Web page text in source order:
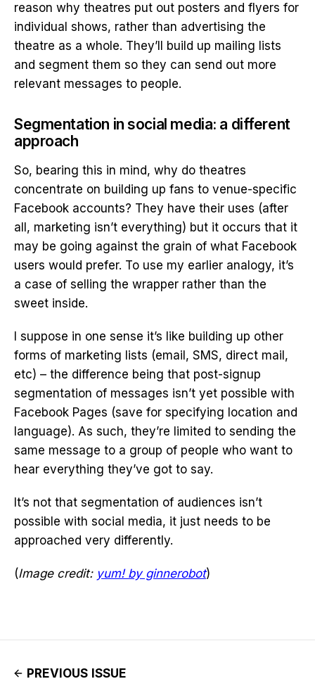
reason why theatres put out posters and flyers for
individual shows, rather than advertising the
theatre as a whole. They’ll build up mailing lists
and segment them so they can send out more
relevant messages to people.
Segmentation in social media: a different
approach
So, bearing this in mind, why do theatres
concentrate on building up fans to venue-specific
Facebook accounts? They have their uses (after
all, marketing isn’t everything) but it occurs that it
may be going against the grain of what Facebook
users would prefer. To use my earlier analogy, it’s
a case of selling the wrapper rather than the
sweet inside.
I suppose in one sense it’s like building up other
forms of marketing lists (email, SMS, direct mail,
etc) – the difference being that post-signup
segmentation of messages isn’t yet possible with
Facebook Pages (save for specifying location and
language). As such, they’re limited to sending the
same message to a group of people who want to
hear everything they’ve got to say.
It’s not that segmentation of audiences isn’t
possible with social media, it just needs to be
approached very differently.
(Image credit: yum! by ginnerobot)
PREVIOUS ISSUE